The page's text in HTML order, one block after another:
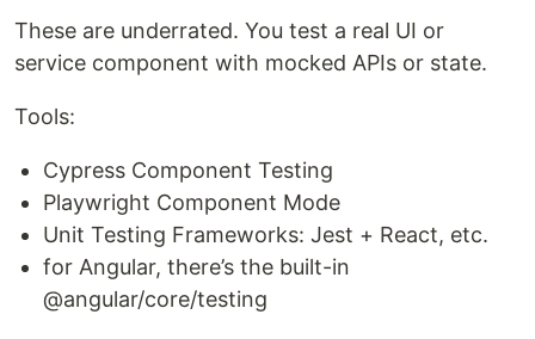
These are underrated. You test a real UI or
service component with mocked APIs or state.
Tools:
Cypress Component Testing
Playwright Component Mode
Unit Testing Frameworks: Jest + React, etc.
for Angular, there’s the built-in
@angular/core/testing